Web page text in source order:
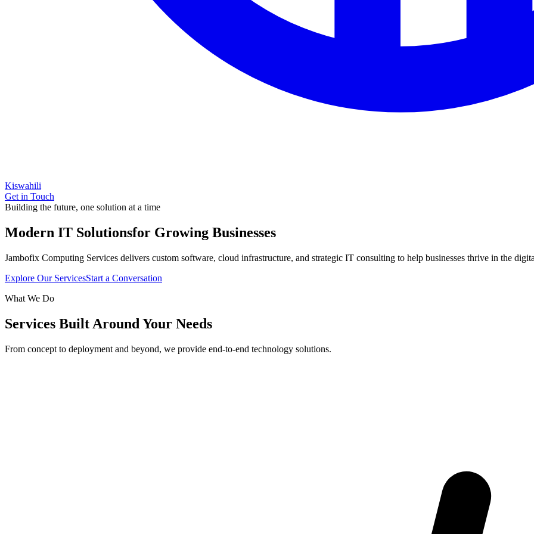
Kiswahili
Get in Touch
Building the future, one solution at a time
Modern IT Solutionsfor Growing Businesses
Jambofix Computing Services delivers custom software, cloud infrastructure, and strategic IT consulting to help businesses thrive in the
Explore Our ServicesStart a Conversation
What We Do
Services Built Around Your Needs
From concept to deployment and beyond, we provide end-to-end technology solutions.